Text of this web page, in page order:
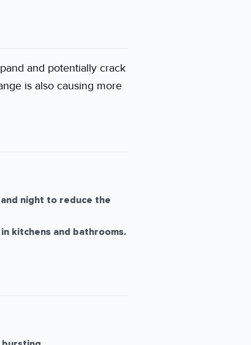
and potentially crack
is also causing more
night to reduce the
kitchens and bathrooms.